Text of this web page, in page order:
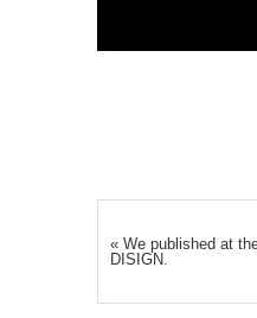
« We published at
DISIGN.